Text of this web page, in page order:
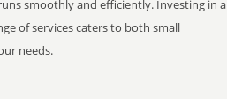
smoothly and efficiently. Investing in a
of services caters to both small
needs.